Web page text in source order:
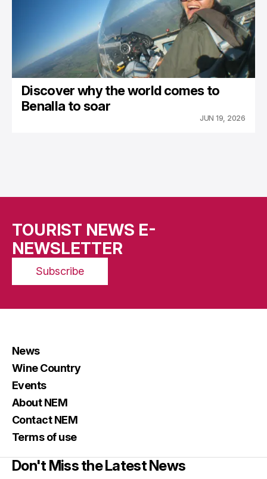
Discover why the world comes to
Benalla to soar
JUN 19, 2026
TOURIST NEWS E-
NEWSLETTER
Subscribe
News
Wine Country
Events
About NEM
Contact NEM
Terms of use
Don't Miss the Latest News